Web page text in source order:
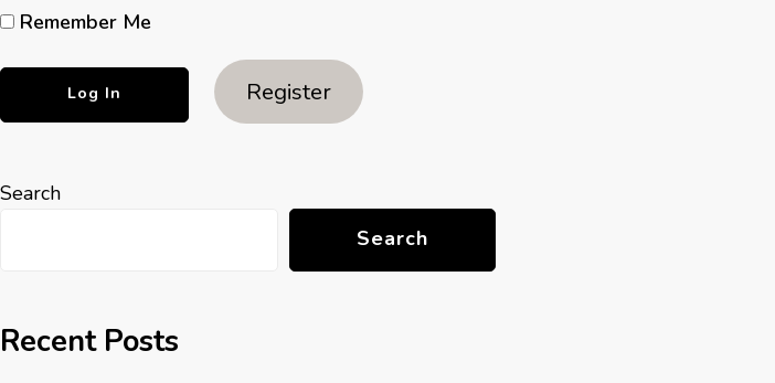
Remember Me
Register
Search
Search
Recent Posts